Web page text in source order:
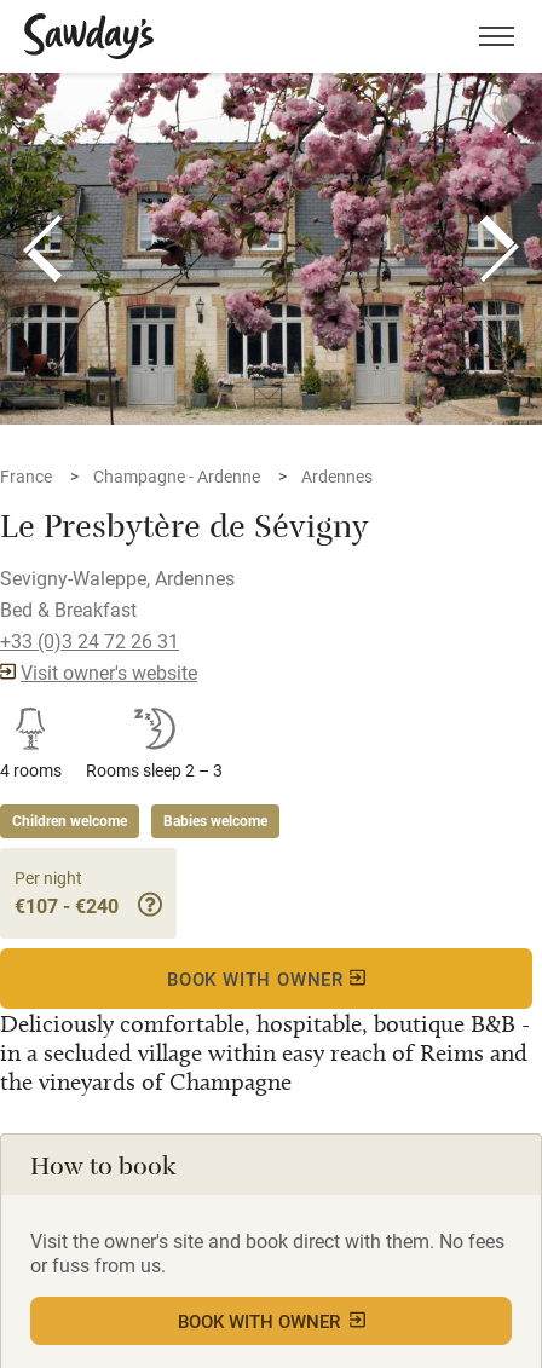
Menu
France Champagne - Ardenne Ardennes
Le Presbytère de Sévigny
Sevigny-Waleppe, Ardennes
Bed & Breakfast
+33 (0)3 24 72 26 31
Visit owner's website
4 rooms Rooms sleep 2 – 3
Children welcome Babies welcome
Deliciously comfortable, hospitable, boutique B&B -
in a secluded village within easy reach of Reims and
the vineyards of Champagne
Per night
€107 - €240
BOOK WITH OWNER
How to book
Visit the owner's site and book direct with them. No fees
or fuss from us.
BOOK WITH OWNER